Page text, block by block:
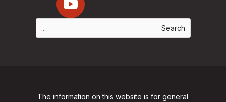
The information on this website is for general